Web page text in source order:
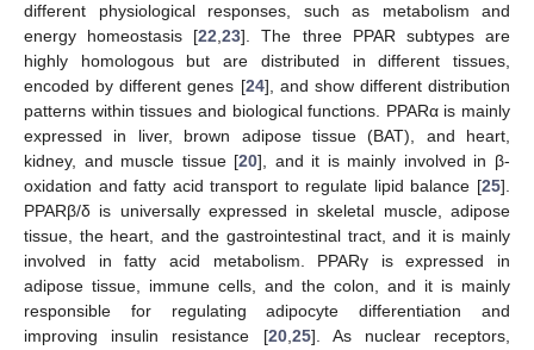
different physiological responses, such as metabolism and
energy homeostasis [22,23]. The three PPAR subtypes are
highly homologous but are distributed in different tissues,
encoded by different genes [24], and show different distribution
patterns within tissues and biological functions. PPARα is mainly
expressed in liver, brown adipose tissue (BAT), and heart,
kidney, and muscle tissue [20], and it is mainly involved in β-
oxidation and fatty acid transport to regulate lipid balance [25].
PPARβ/δ is universally expressed in skeletal muscle, adipose
tissue, the heart, and the gastrointestinal tract, and it is mainly
involved in fatty acid metabolism. PPARγ is expressed in
adipose tissue, immune cells, and the colon, and it is mainly
responsible for regulating adipocyte differentiation and
improving insulin resistance [20,25]. As nuclear receptors,